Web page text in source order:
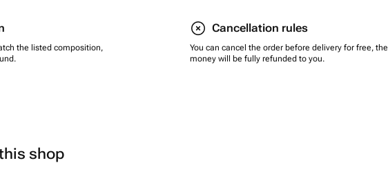
the listed composition,
Cancellation rules
You can cancel the order before delivery for free, the
money will be fully refunded to you.
shop